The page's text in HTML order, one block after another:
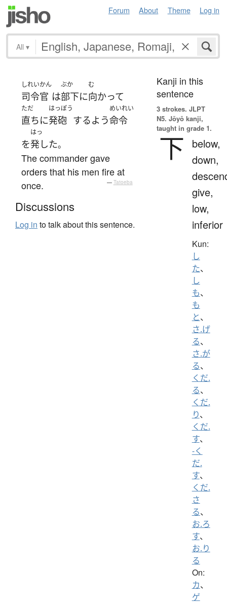
Forum About Theme Log in
All ▾
しれいかん
司令官 は
ぶか
部下に
む
向かって
ただ
直ちに
はっぽう
発砲 するよう
めいれい
命令
を
はっ
発した。
The commander gave
orders that his men fire at
once.
— Tatoeba
Discussions
Log in to talk about this sentence.
Kanji in this
sentence
3 strokes. JLPT
N5. Jōyō kanji,
taught in grade 1.
下
below,
down,
give,
low,
inferior
Kun:
し
た、
し
も、
も
と、
さ.げ
る、
さ.が
る、
くだ.
る、
くだ.
り、
くだ.
す、
-く
だ.
す、
くだ.
さ
る、
お.ろ
す、
お.り
る
On:
カ、
ゲ